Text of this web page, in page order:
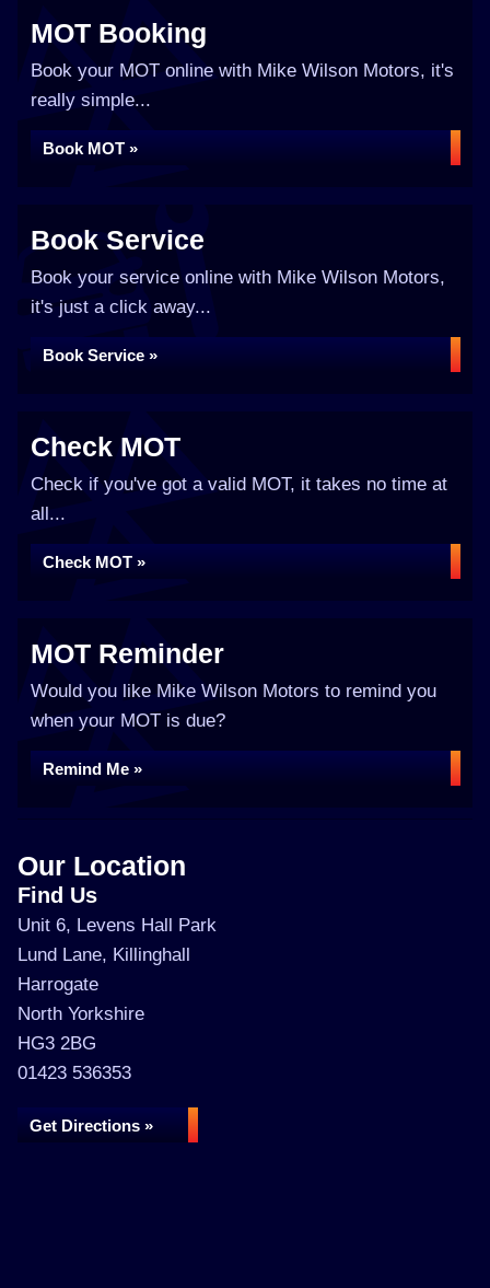
MOT Booking
Book your MOT online with Mike Wilson Motors, it's
really simple...
Book MOT »
Book Service
Book your service online with Mike Wilson Motors,
it's just a click away...
Book Service »
Check MOT
Check if you've got a valid MOT, it takes no time at
all...
Check MOT »
MOT Reminder
Would you like Mike Wilson Motors to remind you
when your MOT is due?
Remind Me »
Our Location
Find Us
Unit 6, Levens Hall Park
Lund Lane, Killinghall
Harrogate
North Yorkshire
HG3 2BG
01423 536353
Get Directions »